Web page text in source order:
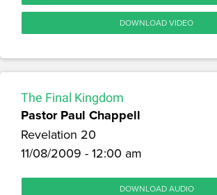
DOWNLOAD VIDEO
The Final Kingdom
Pastor Paul Chappell
Revelation 20
11/08/2009 - 12:00 am
DOWNLOAD AUDIO